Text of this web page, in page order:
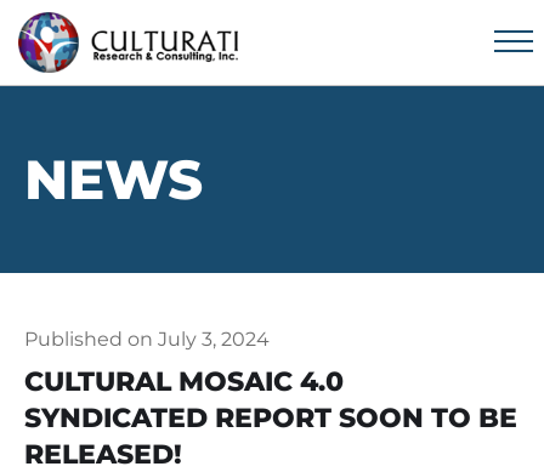
NEWS
Published on July 3, 2024
CULTURAL MOSAIC 4.0
SYNDICATED REPORT SOON TO BE
RELEASED!